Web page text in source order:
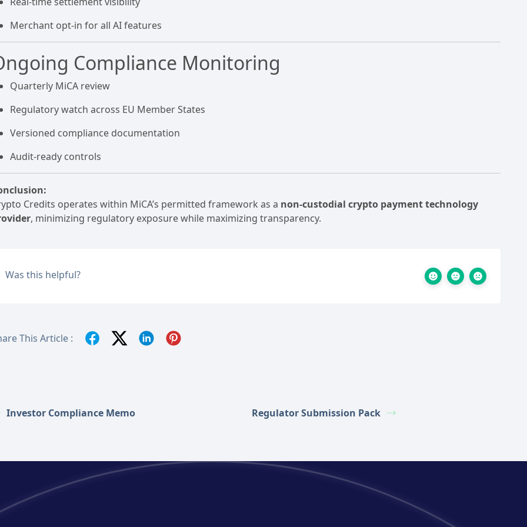
Merchant opt-in for all AI features
Compliance Monitoring
Quarterly MiCA review
Regulatory watch across EU Member States
Versioned compliance documentation
Audit-ready controls
Credits operates within MiCA’s permitted framework as a non-custodial crypto payment technology
, minimizing regulatory exposure while maximizing transparency.
Was this helpful?
This Article :
Investor Compliance Memo Regulator Submission Pack